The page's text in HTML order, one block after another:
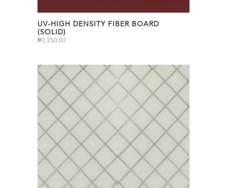
UV-HIGH DENSITY FIBER BOARD
(SOLID)
₱3,350.00